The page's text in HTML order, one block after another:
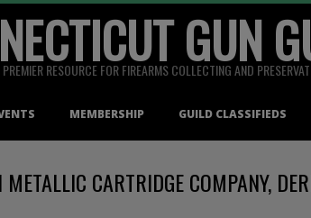
GUN
RESOURCE FOR FIREARMS COLLECTING AND
MEMBERSHIP GUILD CLASSIFIEDS
CARTRIDGE COMPANY,